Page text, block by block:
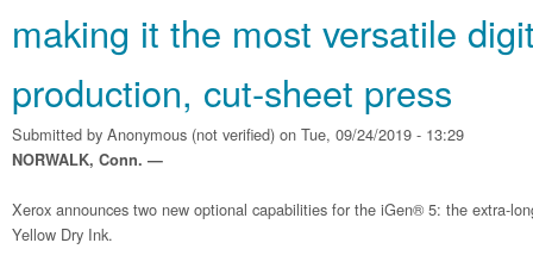
making it the most versatile
production, cut-sheet press
Submitted by Anonymous (not verified) on Tue, 09/24/2019 - 13:29
NORWALK, Conn. —
Xerox announces two new optional capabilities for the iGen® 5: the extra-
Yellow Dry Ink.